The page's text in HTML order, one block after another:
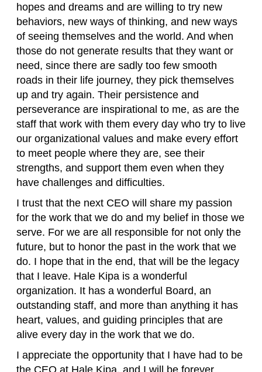
hopes and dreams and are willing to try new
behaviors, new ways of thinking, and new ways
of seeing themselves and the world. And when
those do not generate results that they want or
need, since there are sadly too few smooth
roads in their life journey, they pick themselves
up and try again. Their persistence and
perseverance are inspirational to me, as are the
staff that work with them every day who try to live
our organizational values and make every effort
to meet people where they are, see their
strengths, and support them even when they
have challenges and difficulties.
I trust that the next CEO will share my passion
for the work that we do and my belief in those we
serve. For we are all responsible for not only the
future, but to honor the past in the work that we
do. I hope that in the end, that will be the legacy
that I leave. Hale Kipa is a wonderful
organization. It has a wonderful Board, an
outstanding staff, and more than anything it has
heart, values, and guiding principles that are
alive every day in the work that we do.
I appreciate the opportunity that I have had to be